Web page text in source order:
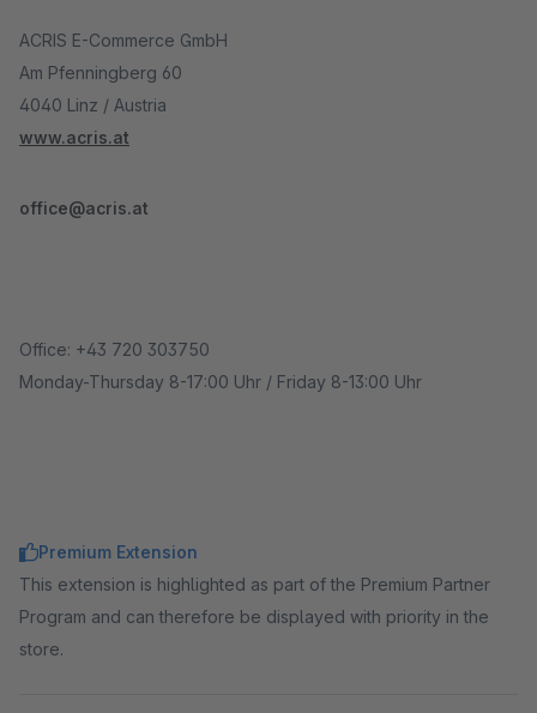
ACRIS E-Commerce GmbH
Am Pfenningberg 60
4040 Linz / Austria
www.acris.at
office@acris.at
Office: +43 720 303750
Monday-Thursday 8-17:00 Uhr / Friday 8-13:00 Uhr
Premium Extension
This extension is highlighted as part of the Premium Partner
Program and can therefore be displayed with priority in the
store.